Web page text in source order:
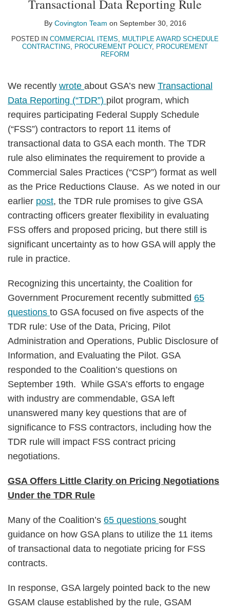
Transactional Data Reporting Rule
By Covington Team on September 30, 2016
POSTED IN COMMERCIAL ITEMS, MULTIPLE AWARD SCHEDULE
CONTRACTING, PROCUREMENT POLICY, PROCUREMENT
REFORM
We recently wrote about GSA’s new Transactional
Data Reporting (“TDR”) pilot program, which
requires participating Federal Supply Schedule
(“FSS”) contractors to report 11 items of
transactional data to GSA each month. The TDR
rule also eliminates the requirement to provide a
Commercial Sales Practices (“CSP”) format as well
as the Price Reductions Clause. As we noted in our
earlier post, the TDR rule promises to give GSA
contracting officers greater flexibility in evaluating
FSS offers and proposed pricing, but there still is
significant uncertainty as to how GSA will apply the
rule in practice.
Recognizing this uncertainty, the Coalition for
Government Procurement recently submitted 65
questions to GSA focused on five aspects of the
TDR rule: Use of the Data, Pricing, Pilot
Administration and Operations, Public Disclosure of
Information, and Evaluating the Pilot. GSA
responded to the Coalition’s questions on
September 19th. While GSA’s efforts to engage
with industry are commendable, GSA left
unanswered many key questions that are of
significance to FSS contractors, including how the
TDR rule will impact FSS contract pricing
negotiations.
GSA Offers Little Clarity on Pricing Negotiations
Under the TDR Rule
Many of the Coalition’s 65 questions sought
guidance on how GSA plans to utilize the 11 items
of transactional data to negotiate pricing for FSS
contracts.
In response, GSA largely pointed back to the new
GSAM clause established by the rule, GSAM
LinkedIn